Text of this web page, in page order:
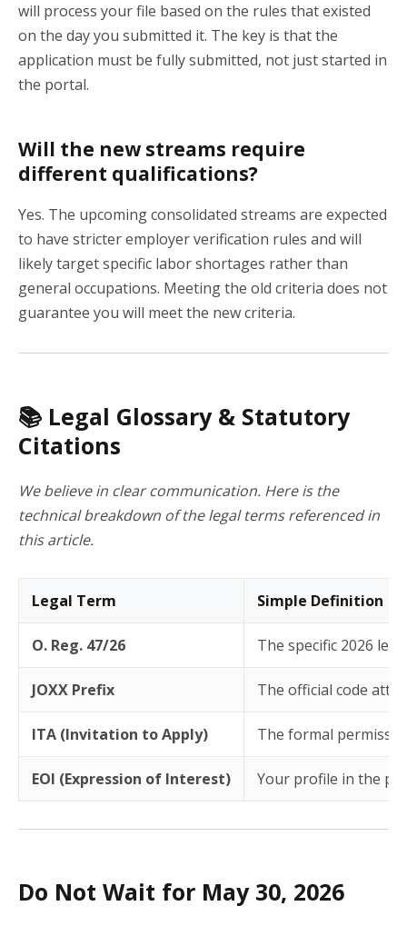
will process your file based on the rules that existed
on the day you submitted it. The key is that the
application must be fully submitted, not just started in
the portal.
Will the new streams require
different qualifications?
Yes. The upcoming consolidated streams are expected
to have stricter employer verification rules and will
likely target specific labor shortages rather than
general occupations. Meeting the old criteria does not
guarantee you will meet the new criteria.
📚 Legal Glossary & Statutory
Citations
We believe in clear communication. Here is the
technical breakdown of the legal terms referenced in
this article.
Legal Term Simple Definition
O. Reg. 47/26 The specific 2026
JOXX Prefix The official code
ITA (Invitation to Apply) The formal
EOI (Expression of Interest) Your profile in the
Do Not Wait for May 30, 2026